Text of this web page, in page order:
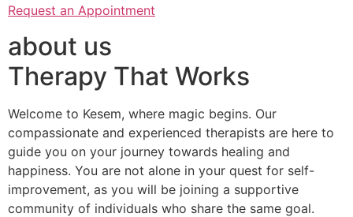
Request an Appointment
about us
Therapy That Works
Welcome to Kesem, where magic begins. Our
compassionate and experienced therapists are here to
guide you on your journey towards healing and
happiness. You are not alone in your quest for self-
improvement, as you will be joining a supportive
community of individuals who share the same goal.